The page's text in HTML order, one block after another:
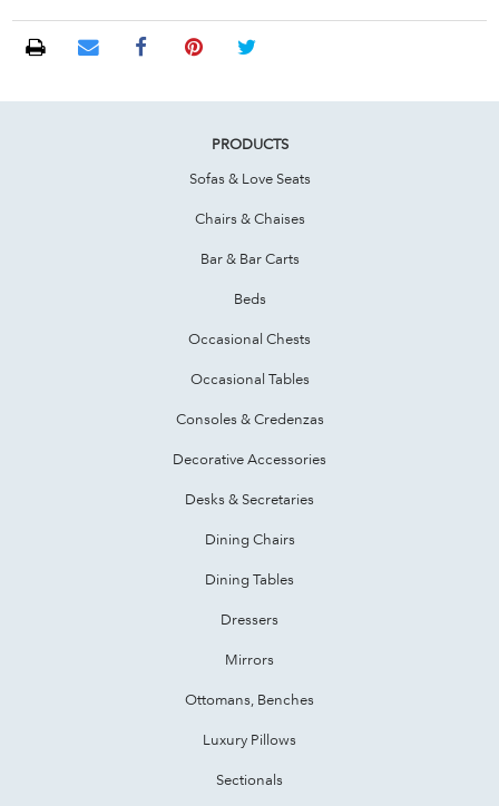
PRODUCTS
Sofas & Love Seats
Chairs & Chaises
Bar & Bar Carts
Beds
Occasional Chests
Occasional Tables
Consoles & Credenzas
Decorative Accessories
Desks & Secretaries
Dining Chairs
Dining Tables
Dressers
Mirrors
Ottomans, Benches
Luxury Pillows
Sectionals